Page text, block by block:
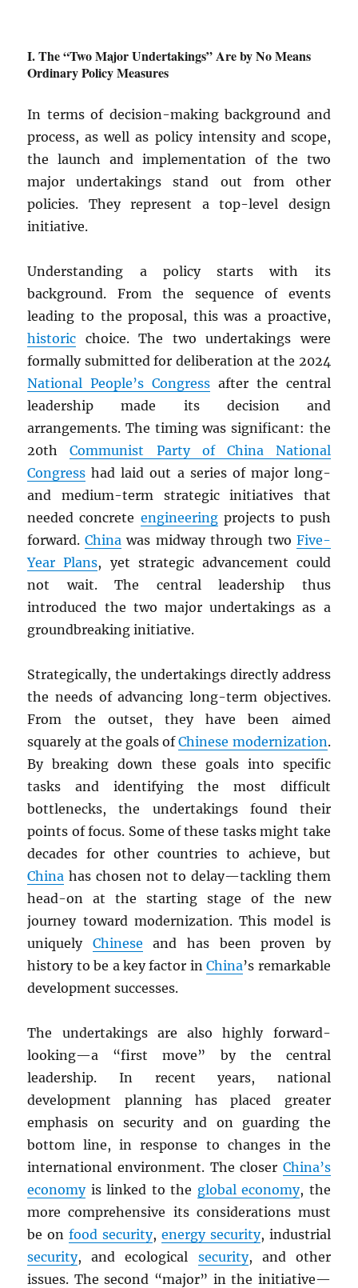
The “Two Major Undertakings” Are by No Means
Ordinary Policy Measures
In terms of decision-making background and
process, as well as policy intensity and scope,
the launch and implementation of the two
major undertakings stand out from other
policies. They represent a top-level design
initiative.
Understanding a policy starts with its
background. From the sequence of events
leading to the proposal, this was a proactive,
historic choice. The two undertakings were
formally submitted for deliberation at the 2024
National People’s Congress after the central
leadership made its decision and
arrangements. The timing was significant: the
20thCommunist Party of China National
Congress had laid out a series of major long-
and medium-term strategic initiatives that
needed concrete engineeringprojects to push
forward.China was midway through two Five-
Year Plans, yet strategic advancement could
not wait. The central leadership thus
introduced the two major undertakings as a
groundbreaking initiative.
Strategically, the undertakings directly address
the needs of advancing long-term objectives.
From the outset, they have been aimed
squarely at the goals ofChinese modernization.
By breaking down these goals into specific
tasks and identifying the most difficult
bottlenecks, the undertakings found their
points of focus. Some of these tasks might take
decades for other countries to achieve, but
China has chosen not to delay—tackling them
head-on at the starting stage of the new
journey toward modernization. This model is
uniquely Chinese and has been proven by
history to be a key factor inChina’s remarkable
development successes.
The undertakings are also highly forward-
looking—a “first move” by the central
leadership. In recent years, national
development planning has placed greater
emphasis on security and on guarding the
bottom line, in response to changes in the
international environment. The closer China’s
economyis linked to the global economy, the
more comprehensive its considerations must
be onfood security, energy security, industrial
security, and ecological security, and other
issues. The second “major” in the initiative—